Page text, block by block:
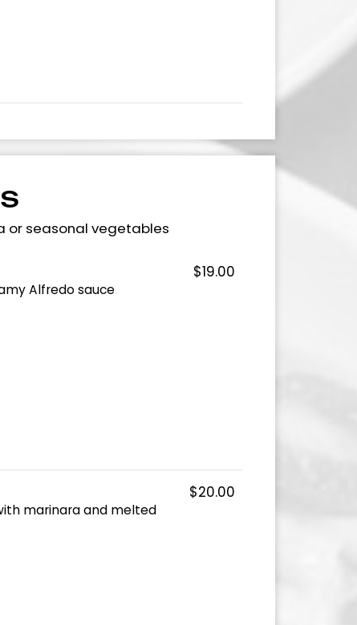
or seasonal vegetables
$19.00
Alfredo sauce
$20.00
marinara and melted